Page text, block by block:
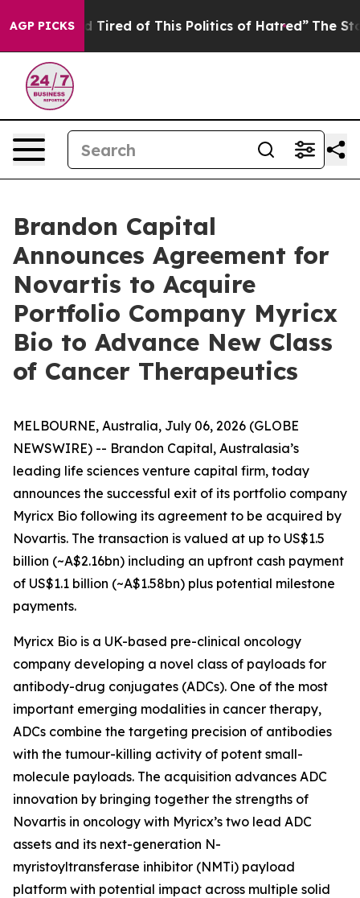
AGP PICKS
Tired of This Politics of Hatred” The Story Behind
Brandon Capital
Announces Agreement for
Novartis to Acquire
Portfolio Company Myricx
Bio to Advance New Class
of Cancer Therapeutics
MELBOURNE, Australia, July 06, 2026 (GLOBE
NEWSWIRE) -- Brandon Capital, Australasia’s
leading life sciences venture capital firm, today
announces the successful exit of its portfolio company
Myricx Bio following its agreement to be acquired by
Novartis. The transaction is valued at up to US$1.5
billion (~A$2.16bn) including an upfront cash payment
of US$1.1 billion (~A$1.58bn) plus potential milestone
payments.
Myricx Bio is a UK-based pre-clinical oncology
company developing a novel class of payloads for
antibody-drug conjugates (ADCs). One of the most
important emerging modalities in cancer therapy,
ADCs combine the targeting precision of antibodies
with the tumour-killing activity of potent small-
molecule payloads. The acquisition advances ADC
innovation by bringing together the strengths of
Novartis in oncology with Myricx’s two lead ADC
assets and its next-generation N-
myristoyltransferase inhibitor (NMTi) payload
platform with potential impact across multiple solid